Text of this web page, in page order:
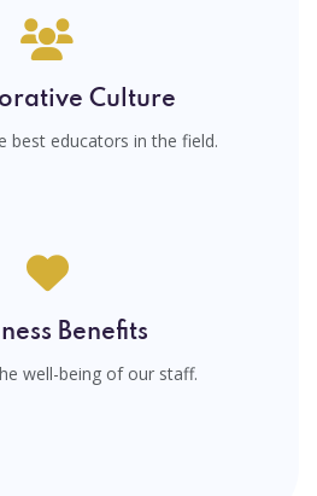
Culture
best educators in the field.
Benefits
well-being of our staff.